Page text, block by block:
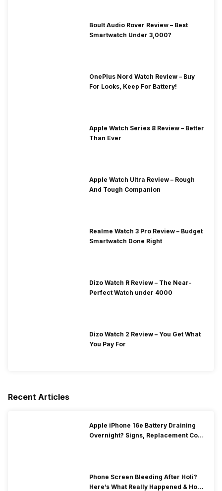
Boult Audio Rover Review – Best
Smartwatch Under 3,000?
OnePlus Nord Watch Review – Buy
For Looks, Keep For Battery!
Apple Watch Series 8 Review – Better
Than Ever
Apple Watch Ultra Review – Rough
And Tough Companion
Realme Watch 3 Pro Review – Budget
Smartwatch Done Right
Dizo Watch R Review – The Near-
Perfect Watch under 4000
Dizo Watch 2 Review – You Get What
You Pay For
Recent Articles
Apple iPhone 16e Battery Draining
Overnight? Signs, Replacement Cost
Phone Screen Bleeding After Holi?
Here’s What Really Happened & How